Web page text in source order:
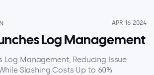
APR 16 2024
Log Management
Log Management, Reducing Issue
Slashing Costs Up to 60%